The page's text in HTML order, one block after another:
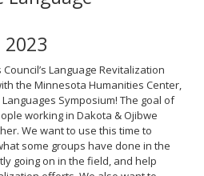
2023
Language Revitalization
the Minnesota Humanities Center,
Symposium! The goal of
working in Dakota & Ojibwe
We want to use this time to
some groups have done in the
going on in the field, and help